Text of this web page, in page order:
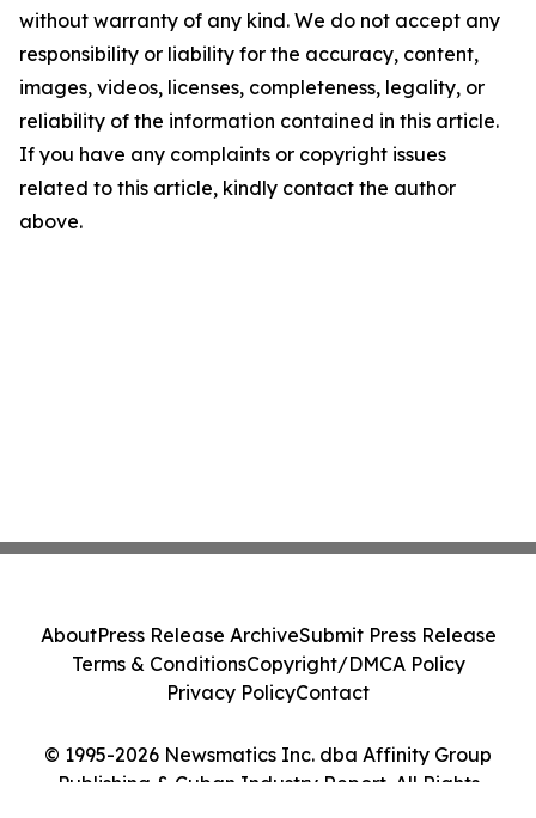
without warranty of any kind. We do not accept any
responsibility or liability for the accuracy, content,
images, videos, licenses, completeness, legality, or
reliability of the information contained in this article.
If you have any complaints or copyright issues
related to this article, kindly contact the author
above.
© 1995-2026 Newsmatics Inc. dba Affinity Group
Publishing & Cuban Industry Report. All Rights
AboutPress Release ArchiveSubmit Press Release
Terms & ConditionsCopyright/DMCA Policy
Privacy PolicyContact